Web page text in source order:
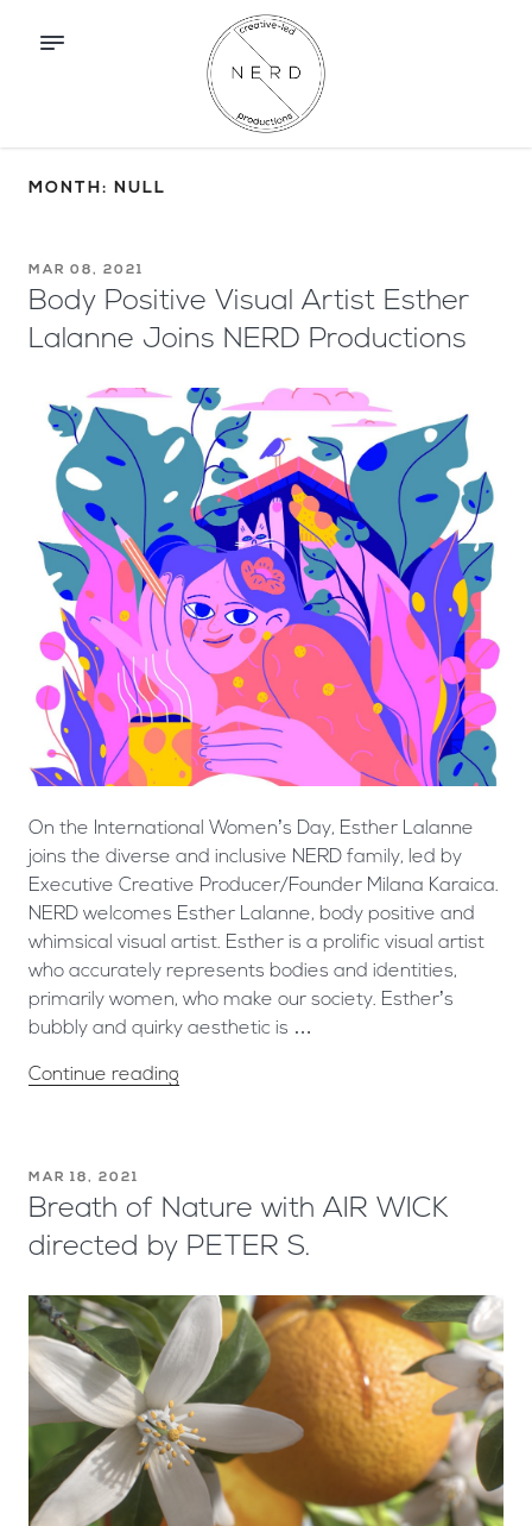
MONTH: NULL
MAR 08, 2021
Body Positive Visual Artist Esther
Lalanne Joins NERD Productions
On the International Women’s Day, Esther Lalanne
joins the diverse and inclusive NERD family, led by
Executive Creative Producer/Founder Milana Karaica.
NERD welcomes Esther Lalanne, body positive and
whimsical visual artist. Esther is a prolific visual artist
who accurately represents bodies and identities,
primarily women, who make our society. Esther’s
bubbly and quirky aesthetic is …
Continue reading
MAR 18, 2021
Breath of Nature with AIR WICK
directed by PETER S.